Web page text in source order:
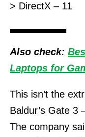
> DirectX – 11
Also check:
Laptops for
This isn’t the
Baldur’s Gate 3
The company